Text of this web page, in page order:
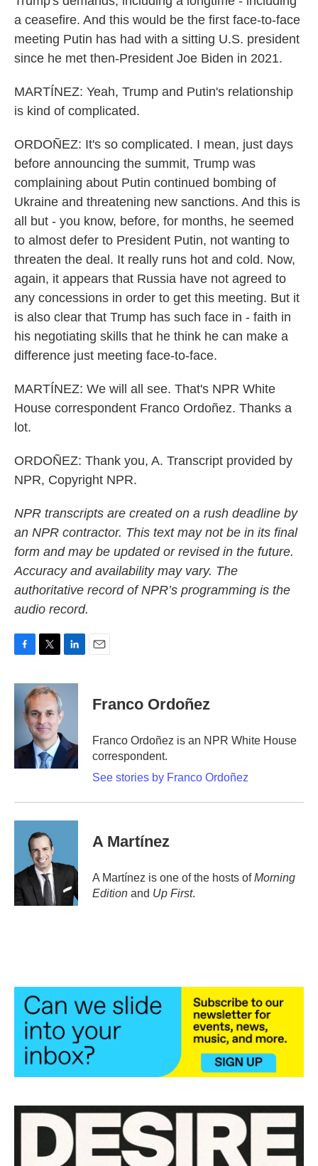
a ceasefire. And this would be the first face-to-face
meeting Putin has had with a sitting U.S. president
since he met then-President Joe Biden in 2021.
MARTÍNEZ: Yeah, Trump and Putin's relationship
is kind of complicated.
ORDOÑEZ: It's so complicated. I mean, just days
before announcing the summit, Trump was
complaining about Putin continued bombing of
Ukraine and threatening new sanctions. And this is
all but - you know, before, for months, he seemed
to almost defer to President Putin, not wanting to
threaten the deal. It really runs hot and cold. Now,
again, it appears that Russia have not agreed to
any concessions in order to get this meeting. But it
is also clear that Trump has such face in - faith in
his negotiating skills that he think he can make a
difference just meeting face-to-face.
MARTÍNEZ: We will all see. That's NPR White
House correspondent Franco Ordoñez. Thanks a
lot.
ORDOÑEZ: Thank you, A. Transcript provided by
NPR, Copyright NPR.
NPR transcripts are created on a rush deadline by
an NPR contractor. This text may not be in its final
form and may be updated or revised in the future.
Accuracy and availability may vary. The
authoritative record of NPR’s programming is the
audio record.
c
k
i
t
t
e
r
n
e
I
n
Franco Ordoñez
Franco Ordoñez is an NPR White House
correspondent.
See stories by Franco Ordoñez
A Martínez
A Martínez is one of the hosts ofMorning
Edition and Up First.